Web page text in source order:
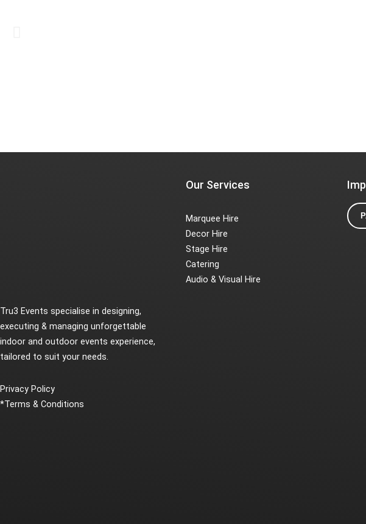
Tru3 Events specialise in designing,
executing & managing unforgettable
indoor and outdoor events experience,
tailored to suit your needs.
Privacy Policy
*Terms & Conditions
Our Services
Marquee Hire
Decor Hire
Stage Hire
Catering
Audio & Visual Hire